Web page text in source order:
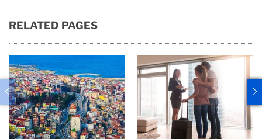
RELATED PAGES